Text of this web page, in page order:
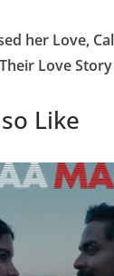
her Love,
Love
Like